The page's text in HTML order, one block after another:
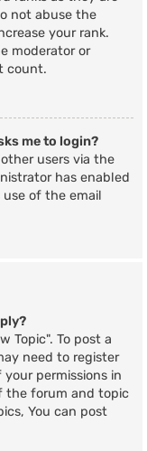
not abuse the
your rank.
moderator or
count.
me to login?
users via the
has enabled
of the email
Topic". To post a
need to register
permissions in
the forum and topic
You can post